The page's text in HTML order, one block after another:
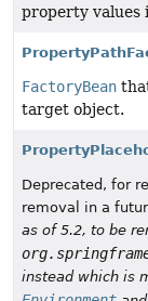
property values
FactoryBean
target object.
Deprecated, for
removal in a
as of 5.2, to be
instead which is